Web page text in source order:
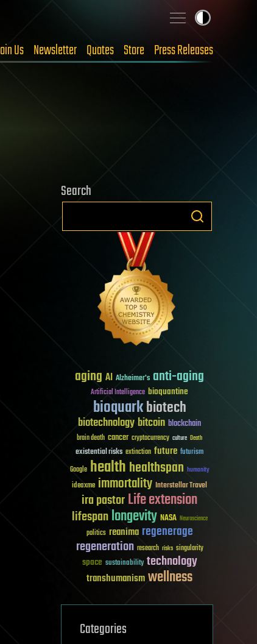
Us Newsletter Quotes Store Press Releases
Search
aging AI Alzheimer's anti-aging
Artificial Intelligence bioquantine
bioquarkbiotech
biotechnologybitcoin blockchain
brain death cancer cryptocurrency culture Death
existential risks extinction future futurism
Google healthhealthspan humanity
ideaxme immortality Interstellar Travel
ira pastorLife extension
lifespanlongevity NASA Neuroscience
politics reanima regenerage
regeneration research risks singularity
space sustainability technology
transhumanismwellness
Categories